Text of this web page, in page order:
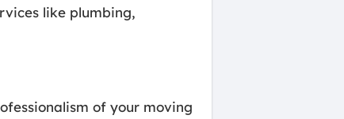
like plumbing,
of your moving